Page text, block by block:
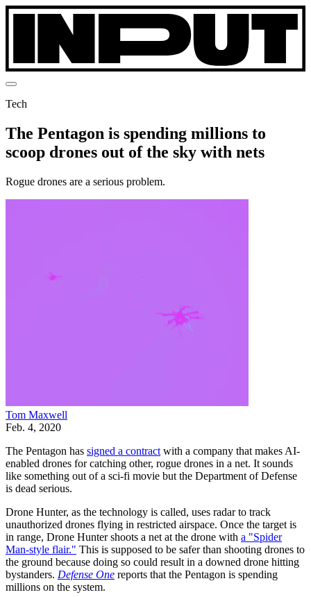
Tech
The Pentagon is spending millions to
scoop drones out of the sky with nets
Rogue drones are a serious problem.
Tom Maxwell
Feb. 4, 2020
The Pentagon has signed a contract with a company that makes AI-
enabled drones for catching other, rogue drones in a net. It sounds
like something out of a sci-fi movie but the Department of Defense
is dead serious.
Drone Hunter, as the technology is called, uses radar to track
unauthorized drones flying in restricted airspace. Once the target is
in range, Drone Hunter shoots a net at the drone with a "Spider
Man-style flair." This is supposed to be safer than shooting drones to
the ground because doing so could result in a downed drone hitting
bystanders. Defense One reports that the Pentagon is spending
millions on the system.